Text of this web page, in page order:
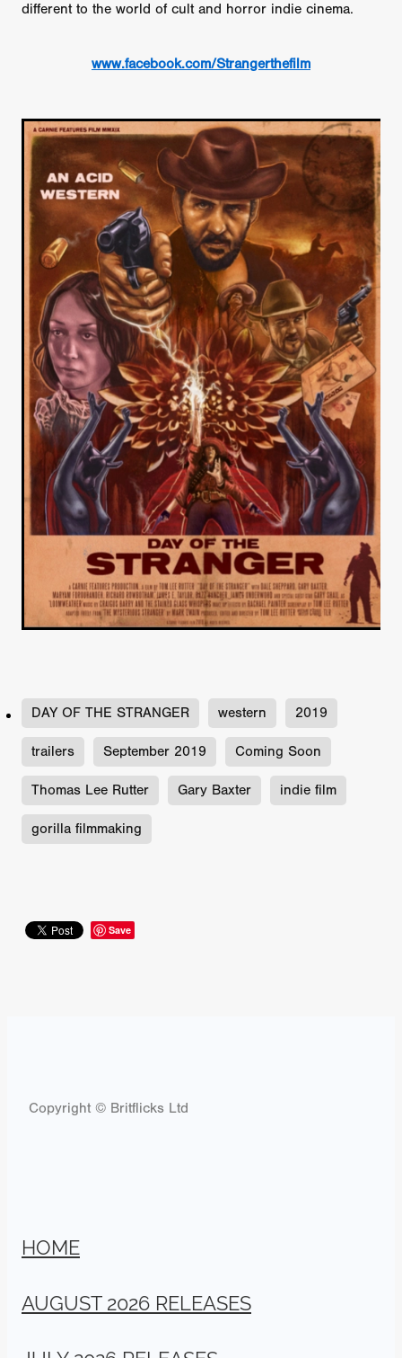
different to the world of cult and horror indie cinema.
www.facebook.com/Strangerthefilm
DAY OF THE STRANGER western 2019
trailers September 2019 Coming Soon
Thomas Lee Rutter Gary Baxter indie film
gorilla filmmaking
Save
Copyright © Britflicks Ltd
HOME
AUGUST 2026 RELEASES